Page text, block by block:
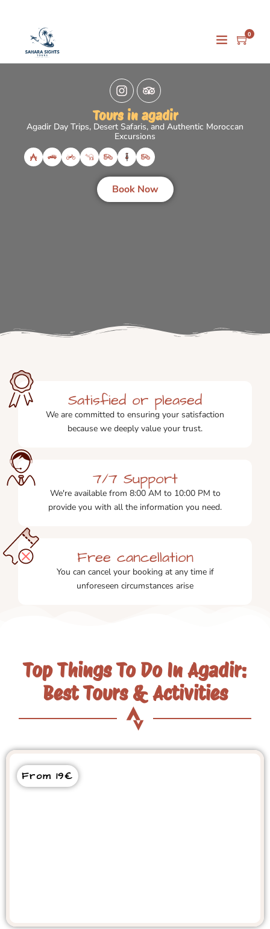
0
Tours in agadir
Agadir Day Trips, Desert Safaris, and Authentic Moroccan
Excursions
Book Now
Satisfied or pleased
We are committed to ensuring your satisfaction
because we deeply value your trust.
7/7 Support
We're available from 8:00 AM to 10:00 PM to
provide you with all the information you need.
Free cancellation
You can cancel your booking at any time if
unforeseen circumstances arise
Top Things To Do In Agadir:
Best Tours & Activities
From 19€